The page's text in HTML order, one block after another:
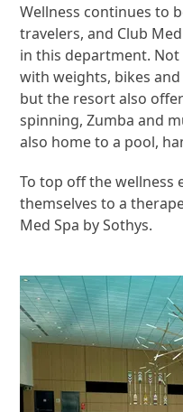
Wellness continues to
travelers, and Club
in this department.
with weights, bikes
but the resort also
spinning, Zumba and
also home to a pool,
To top off the wellness
themselves to a
Med Spa by Sothys.